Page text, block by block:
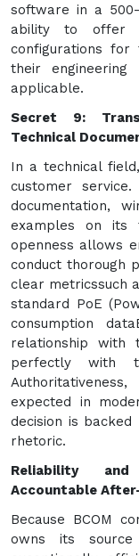
software in a 500-
ability to offer
configurations for
their
applicable.
Secret 9:
Technical
In a technical
customer
documentation,
examples on its
openness allows
conduct thorough
clear metricssuch
standard PoE
consumption
relationship with
perfectly with
expected in
decision is
rhetoric.
Reliability
Accountable
Because BCOM
owns its